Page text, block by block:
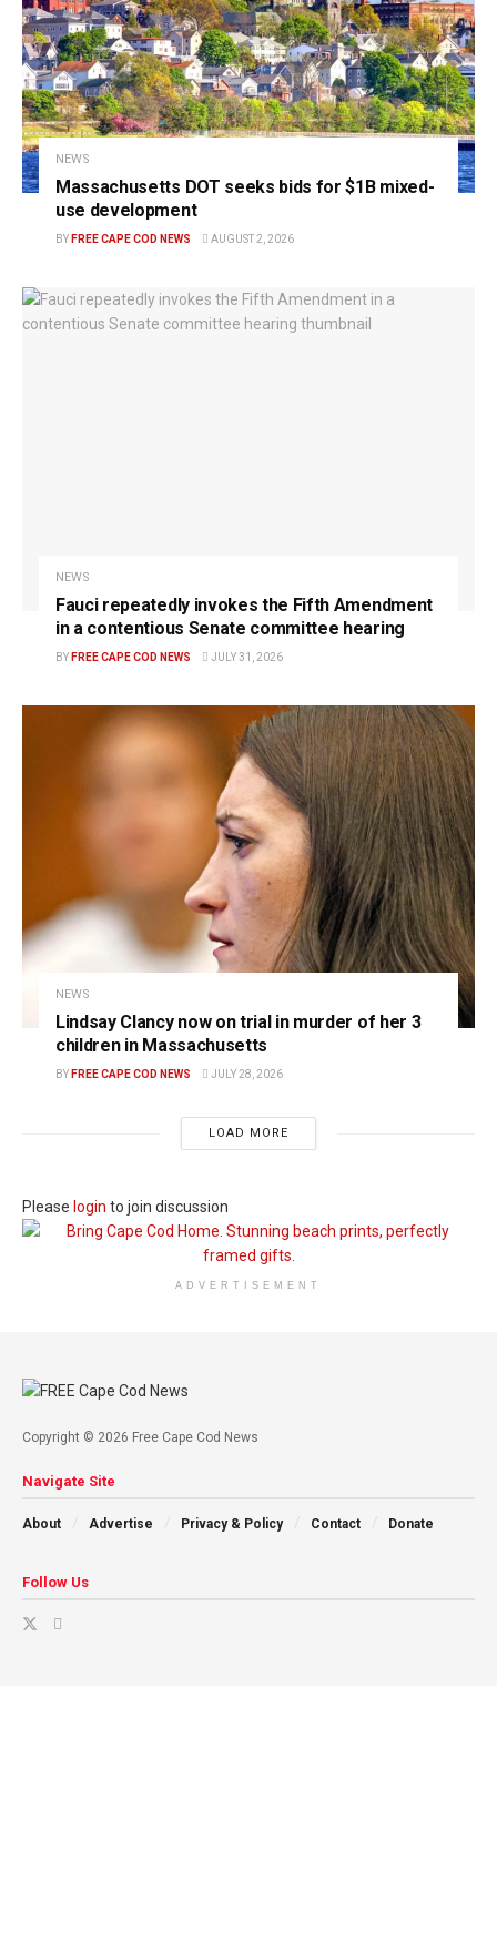
NEWS
Massachusetts DOT seeks bids for $1B mixed-
use development
BY FREE CAPE COD NEWS AUGUST 2, 2026
NEWS
Fauci repeatedly invokes the Fifth Amendment
in a contentious Senate committee hearing
BY FREE CAPE COD NEWS JULY 31, 2026
NEWS
Lindsay Clancy now on trial in murder of her 3
children in Massachusetts
BY FREE CAPE COD NEWS JULY 28, 2026
LOAD MORE
Please login to join discussion
ADVERTISEMENT
Copyright © 2026 Free Cape Cod News
Navigate Site
About Advertise Privacy & Policy Contact Donate
Follow Us